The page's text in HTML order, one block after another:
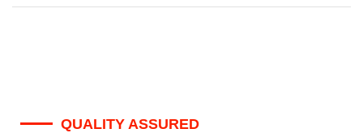
QUALITY ASSURED